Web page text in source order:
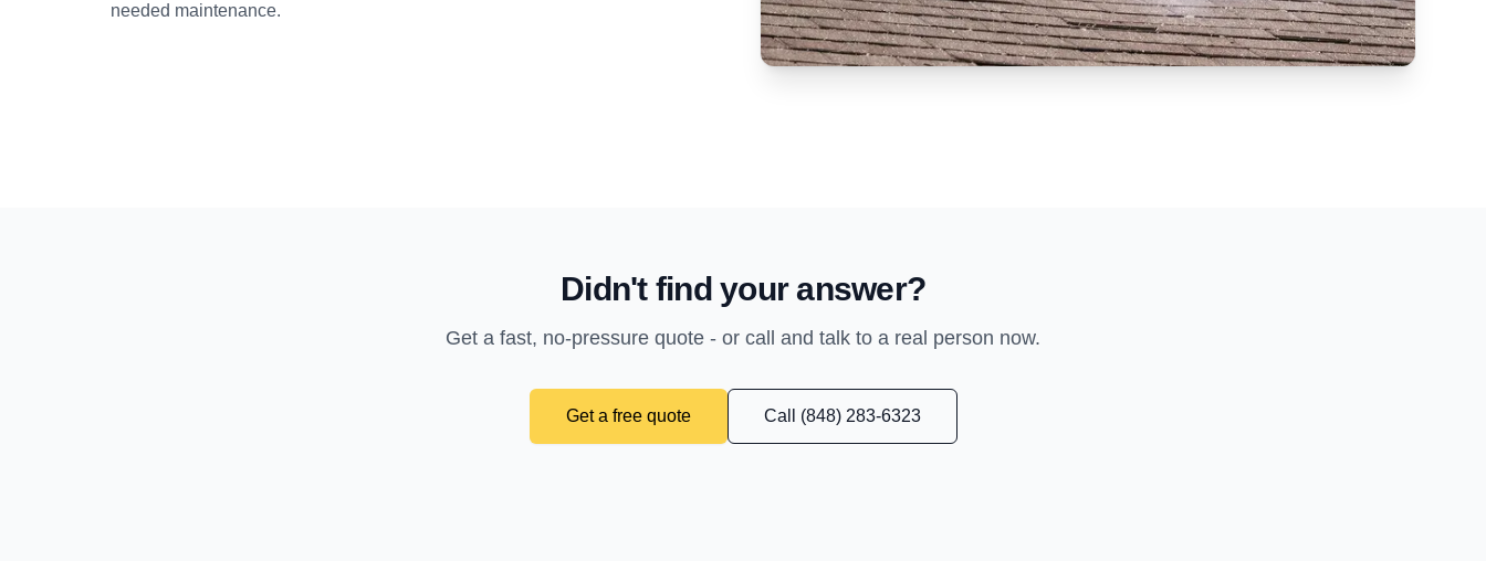
needed maintenance.
Didn't find your answer?
Get a fast, no-pressure quote - or call and talk to a real person now.
Get a free quote Call (848) 283-6323